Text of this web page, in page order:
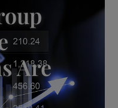
Are